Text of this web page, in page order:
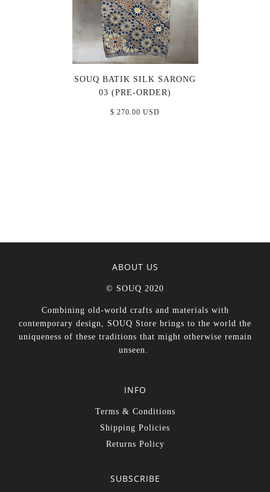
SOUQ BATIK SILK SARONG
03 (PRE-ORDER)
$ 270.00 USD
ABOUT US
© SOUQ 2020
Combining old-world crafts and materials with
contemporary design, SOUQ Store brings to the world the
uniqueness of these traditions that might otherwise remain
unseen.
INFO
Terms & Conditions
Shipping Policies
Returns Policy
SUBSCRIBE